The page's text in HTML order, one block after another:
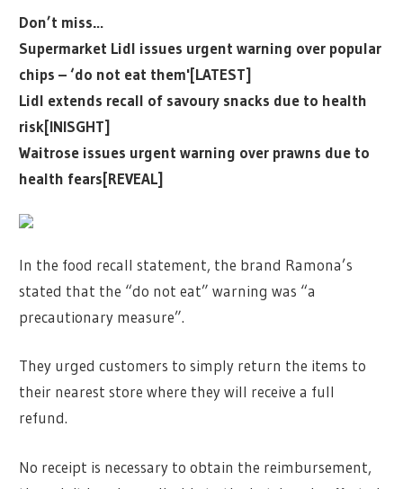
Don’t miss…
Supermarket Lidl issues urgent warning over popular
chips – ‘do not eat them'[LATEST]
Lidl extends recall of savoury snacks due to health
risk[INISGHT]
Waitrose issues urgent warning over prawns due to
health fears[REVEAL]
In the food recall statement, the brand Ramona’s
stated that the “do not eat” warning was “a
precautionary measure”.
They urged customers to simply return the items to
their nearest store where they will receive a full
refund.
No receipt is necessary to obtain the reimbursement,